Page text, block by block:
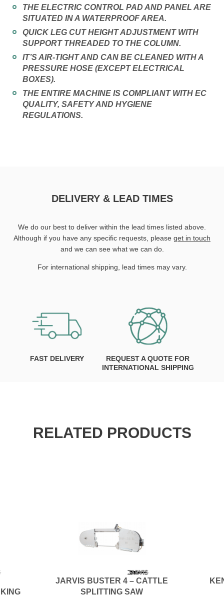
THE ELECTRIC CONTROL PAD AND PANEL ARE
SITUATED IN A WATERPROOF AREA.
QUICK LEG CUT HEIGHT ADJUSTMENT WITH
SUPPORT THREADED TO THE COLUMN.
IT’S AIR-TIGHT AND CAN BE CLEANED WITH A
PRESSURE HOSE (EXCEPT ELECTRICAL
BOXES).
THE ENTIRE MACHINE IS COMPLIANT WITH EC
QUALITY, SAFETY AND HYGIENE
REGULATIONS.
DELIVERY & LEAD TIMES
We do our best to deliver within the lead times listed above.
Although if you have any specific requests, please get in touch
and we can see what we can do.
For international shipping, lead times may vary.
FAST DELIVERY
REQUEST A QUOTE FOR
INTERNATIONAL SHIPPING
RELATED PRODUCTS
JARVIS BUSTER 4 – CATTLE
SPLITTING SAW